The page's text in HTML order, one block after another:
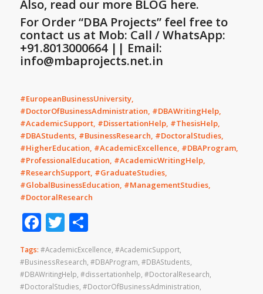
Also, read our more BLOG here.
For Order “DBA Projects” feel free to
contact us at Mob: Call / WhatsApp:
+91.8013000664 || Email:
info@mbaprojects.net.in
#EuropeanBusinessUniversity,
#DoctorOfBusinessAdministration, #DBAWritingHelp,
#AcademicSupport, #DissertationHelp, #ThesisHelp,
#DBAStudents, #BusinessResearch, #DoctoralStudies,
#HigherEducation, #AcademicExcellence, #DBAProgram,
#ProfessionalEducation, #AcademicWritingHelp,
#ResearchSupport, #GraduateStudies,
#GlobalBusinessEducation, #ManagementStudies,
#DoctoralResearch
Facebook
Twitter
Share
Tags: #AcademicExcellence #AcademicSupport,
#BusinessResearch #DBAProgram #DBAStudents
#DBAWritingHelp #dissertationhelp #DoctoralResearch
#DoctoralStudies #DoctorOfBusinessAdministration